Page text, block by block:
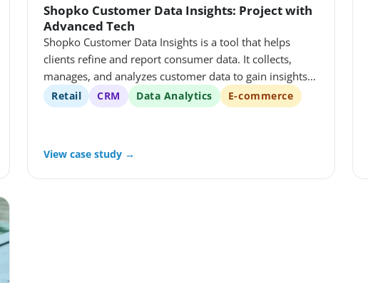
Shopko Customer Data Insights: Project with
Advanced Tech
Shopko Customer Data Insights is a tool that helps
clients refine and report consumer data. It collects,
manages, and analyzes customer data to gain insights
into customer behavior and preferences. These insights
are then used to improve customer experiences and
Retail CRM Data Analytics E-commerce
View case study →